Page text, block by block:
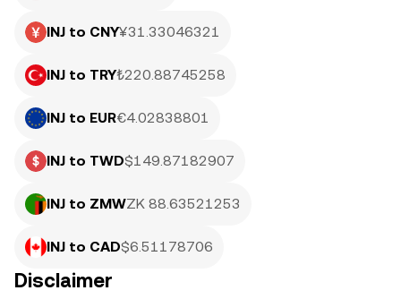
INJ to CNY¥31.33046321
INJ to TRY₺220.88745258
INJ to EUR€4.02838801
INJ to TWD$149.87182907
INJ to ZMWZK 88.63521253
INJ to CAD$6.51178706
Disclaimer